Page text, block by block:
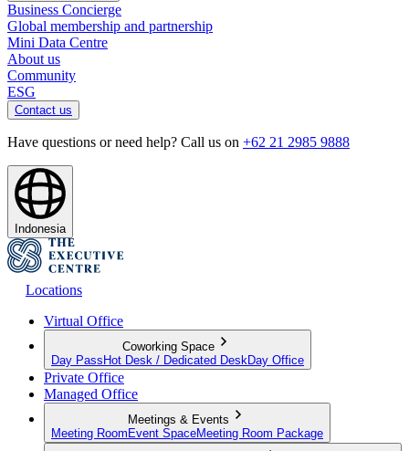
Business Concierge
Global membership and partnership
Mini Data Centre
About us
Community
ESG
Contact us
Have questions or need help? Call us on +62 21 2985 9888
Indonesia
Locations
Virtual Office
Coworking Space
Day Pass Hot Desk / Dedicated Desk Day Office
Private Office
Managed Office
Meetings & Events
Meeting Room Event SpaceMeeting Room Package